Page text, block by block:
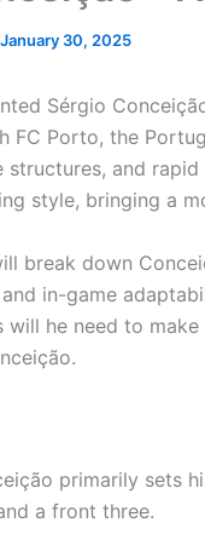
January 30, 2025
Sérgio
FC Porto, the
structures, and
style, bringing a
break down
in-game
will he need to
primarily sets
a front three.